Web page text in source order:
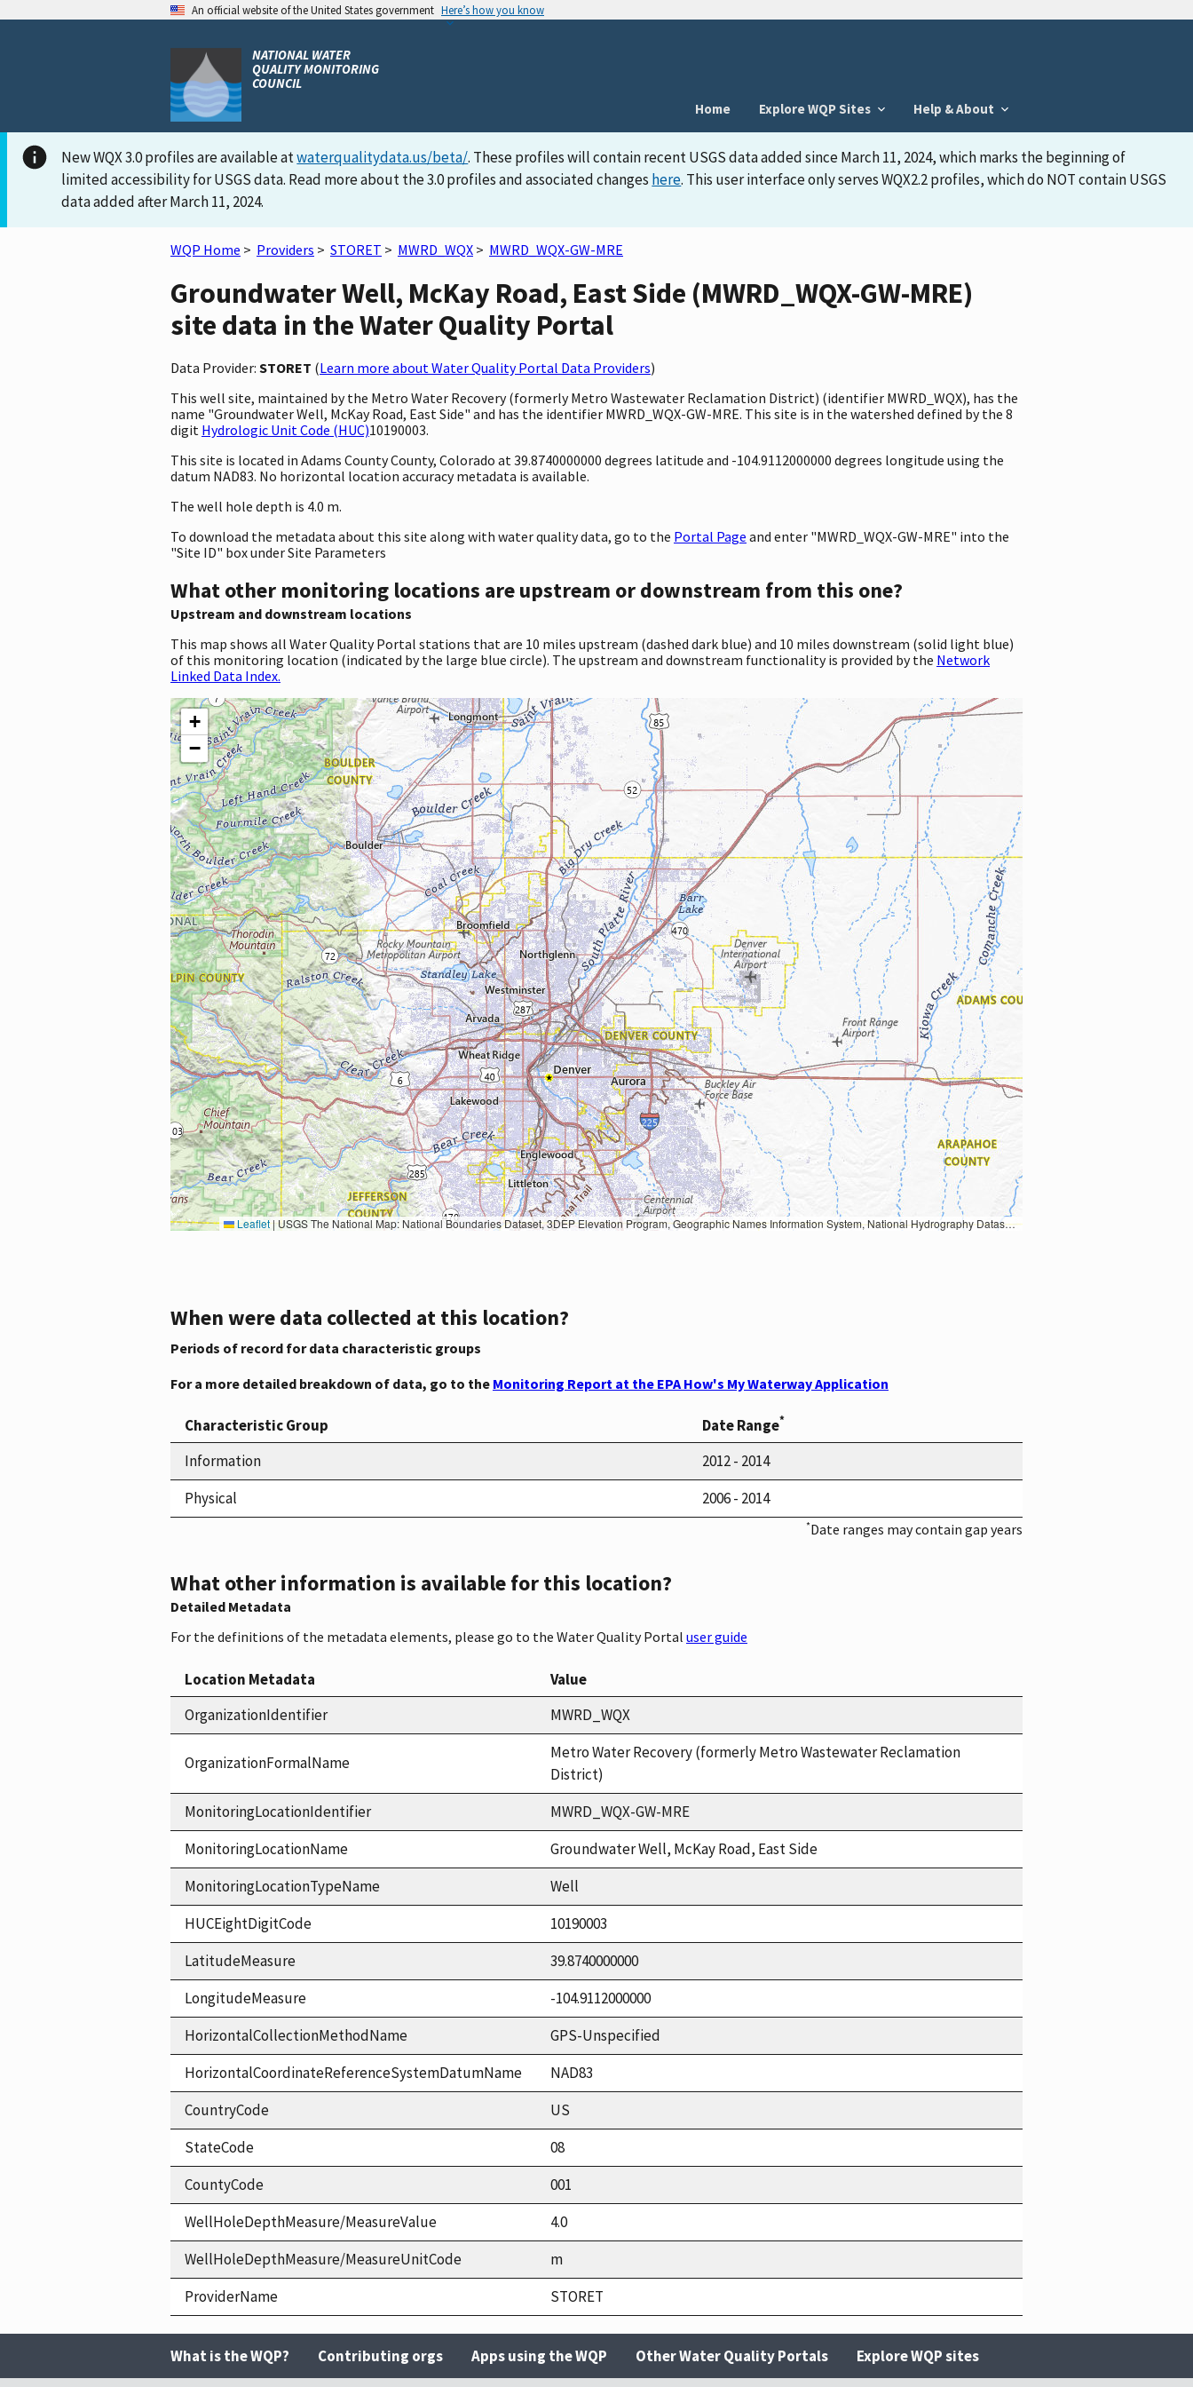
An official website of the United States government Here’s how you know
NATIONAL WATER
QUALITY MONITORING
COUNCIL
Home
Explore WQP Sites Help & About
New WQX 3.0 profiles are available atwaterqualitydata.us/beta/. These profiles will contain recent USGS data added since March 11, 2024, which marks the beginning of
limited accessibility for USGS data. Read more about the 3.0 profiles and associated changes here. This user interface only serves WQX2.2 profiles, which do NOT contain USGS
data added after March 11, 2024.
WQP Home > Providers > STORET > MWRD_WQX > MWRD_WQX-GW-MRE
Groundwater Well, McKay Road, East Side (MWRD_WQX-GW-MRE)
site data in the Water Quality Portal
Data Provider: STORET (Learn more about Water Quality Portal Data Providers)
This well site, maintained by the Metro Water Recovery (formerly Metro Wastewater Reclamation District) (identifier MWRD_WQX), has the
name "Groundwater Well, McKay Road, East Side" and has the identifier MWRD_WQX-GW-MRE. This site is in the watershed defined by the 8
digit Hydrologic Unit Code (HUC)10190003.
This site is located in Adams County County, Colorado at 39.8740000000 degrees latitude and -104.9112000000 degrees longitude using the
datum NAD83. No horizontal location accuracy metadata is available.
The well hole depth is 4.0 m.
To download the metadata about this site along with water quality data, go to the Portal Page and enter "MWRD_WQX-GW-MRE" into the
"Site ID" box under Site Parameters
What other monitoring locations are upstream or downstream from this one?
Upstream and downstream locations
This map shows all Water Quality Portal stations that are 10 miles upstream (dashed dark blue) and 10 miles downstream (solid light blue)
of this monitoring location (indicated by the large blue circle). The upstream and downstream functionality is provided by the Network
Linked Data Index.
+
−
Leaflet|USGS The National Map: National Boundaries Dataset, 3DEP Elevation Program, Geographic Names Information System, National Hydrography Dataset, National Land Cover Database, National Structures Dataset, and National Transportation Dataset; USGS Global Ecosystems; U.S. Census Bureau TIGER/Line data; USFS Road data; Natural Earth Data; U.S. Department of State HIU; NOAA National Centers for Environmental Information. Data refreshed October 27, 2025-v2.1
When were data collected at this location?
Periods of record for data characteristic groups
For a more detailed breakdown of data, go to the Monitoring Report at the EPA How's My Waterway Application
Characteristic Group Date Range*
Information
2012 - 2014
Physical
2006 - 2014
*Date ranges may contain gap years
What other information is available for this location?
Detailed Metadata
For the definitions of the metadata elements, please go to the Water Quality Portal user guide
Location Metadata
Value
OrganizationIdentifier
MWRD_WQX
OrganizationFormalName
Metro Water Recovery (formerly Metro Wastewater Reclamation
District)
MonitoringLocationIdentifier
MWRD_WQX-GW-MRE
MonitoringLocationName
Groundwater Well, McKay Road, East Side
MonitoringLocationTypeName
Well
HUCEightDigitCode
10190003
LatitudeMeasure
39.8740000000
LongitudeMeasure
-104.9112000000
HorizontalCollectionMethodName
GPS-Unspecified
HorizontalCoordinateReferenceSystemDatumName
NAD83
CountryCode
US
StateCode
08
CountyCode
001
WellHoleDepthMeasure/MeasureValue
4.0
WellHoleDepthMeasure/MeasureUnitCode
m
ProviderName
STORET
What is the WQP? Contributing orgs Apps using the WQP Other Water Quality Portals Explore WQP sites